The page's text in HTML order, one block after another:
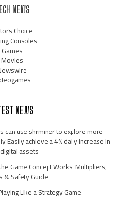
NEWS
Choice
Consoles
Games
Movies
NEWS
can use shrminer to explore more
Easily achieve a 4% daily increase in
assets
Game Concept Works, Multipliers,
& Safety Guide
Like a Strategy Game